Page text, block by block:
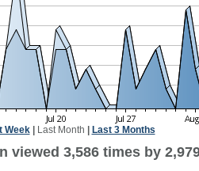
Week| Last Month Last 3 Months
viewed 3,586 times by